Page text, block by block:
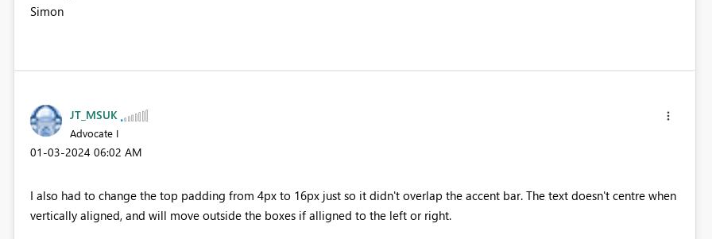
Simon
JT_MSUK
Advocate I
‎01-03-2024 06:02 AM
I also had to change the top padding from 4px to 16px just so it didn't overlap the accent bar. The text doesn't centre when
vertically aligned, and will move outside the boxes if alligned to the left or right.